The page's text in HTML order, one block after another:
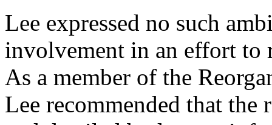
Lee expressed no such
involvement in an effort to
As a member of the
Lee recommended that